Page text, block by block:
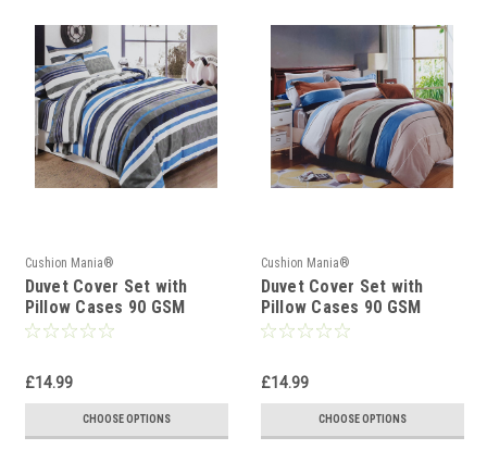
Cushion Mania®
Duvet Cover Set with
Pillow Cases 90 GSM
STRIPE BLUE WHITE
£14.99
CHOOSE OPTIONS
Cushion Mania®
Duvet Cover Set with
Pillow Cases 90 GSM
STRIPE BROWN BLUE
£14.99
CHOOSE OPTIONS